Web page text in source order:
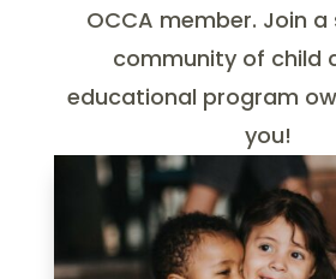
OCCA member. Join
community of child
educational program
you!